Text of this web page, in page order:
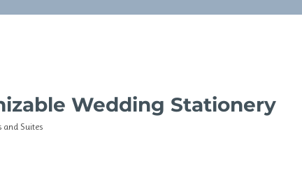
Wedding Stationery
and Suites